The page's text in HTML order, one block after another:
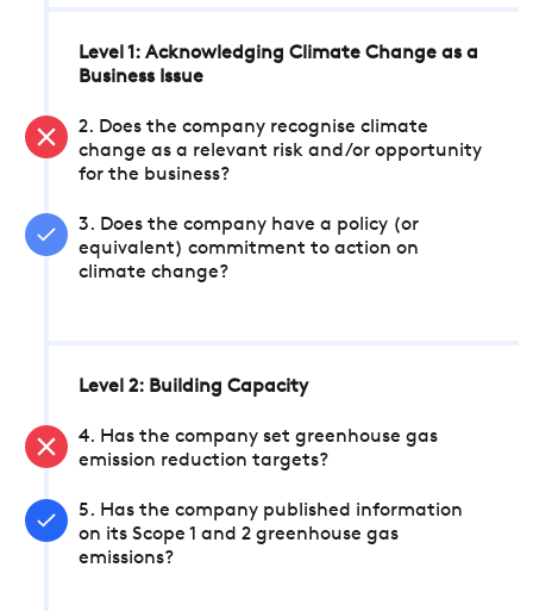
Level 1: Acknowledging Climate Change as a
Business Issue
2. Does the company recognise climate
change as a relevant risk and/or opportunity
for the business?
3. Does the company have a policy (or
equivalent) commitment to action on
climate change?
Level 2: Building Capacity
4. Has the company set greenhouse gas
emission reduction targets?
5. Has the company published information
on its Scope 1 and 2 greenhouse gas
emissions?